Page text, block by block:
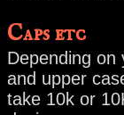
Caps etc
Depending on
and upper
take 10k or